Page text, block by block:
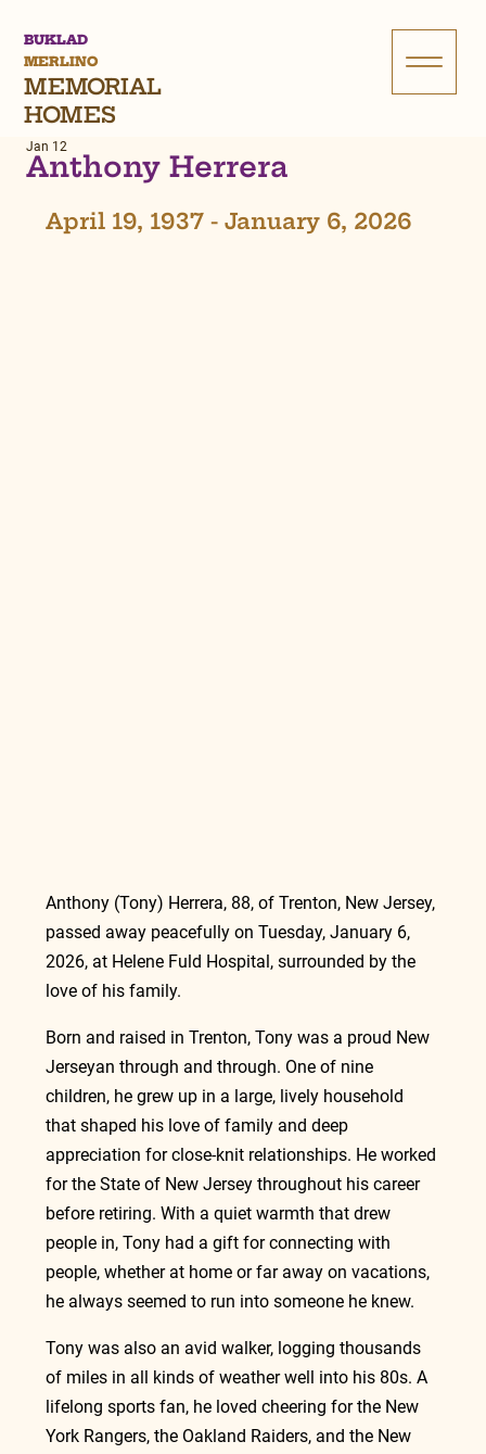
BUKLAD
MERLINO
MEMORIAL
HOMES
Anthony Herrera
Jan 12
April 19, 1937 - January 6, 2026
Anthony (Tony) Herrera, 88, of Trenton, New Jersey,
passed away peacefully on Tuesday, January 6,
2026, at Helene Fuld Hospital, surrounded by the
love of his family.
Born and raised in Trenton, Tony was a proud New
Jerseyan through and through. One of nine
children, he grew up in a large, lively household
that shaped his love of family and deep
appreciation for close‑knit relationships. He worked
for the State of New Jersey throughout his career
before retiring. With a quiet warmth that drew
people in, Tony had a gift for connecting with
people, whether at home or far away on vacations,
he always seemed to run into someone he knew.
Tony was also an avid walker, logging thousands
of miles in all kinds of weather well into his 80s. A
lifelong sports fan, he loved cheering for the New
York Rangers, the Oakland Raiders, and the New